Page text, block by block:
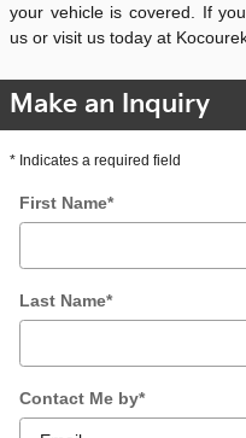
your vehicle is covered. If
us or visit us today at
Make an Inquiry
* Indicates a required field
First Name*
Last Name*
Contact Me by*